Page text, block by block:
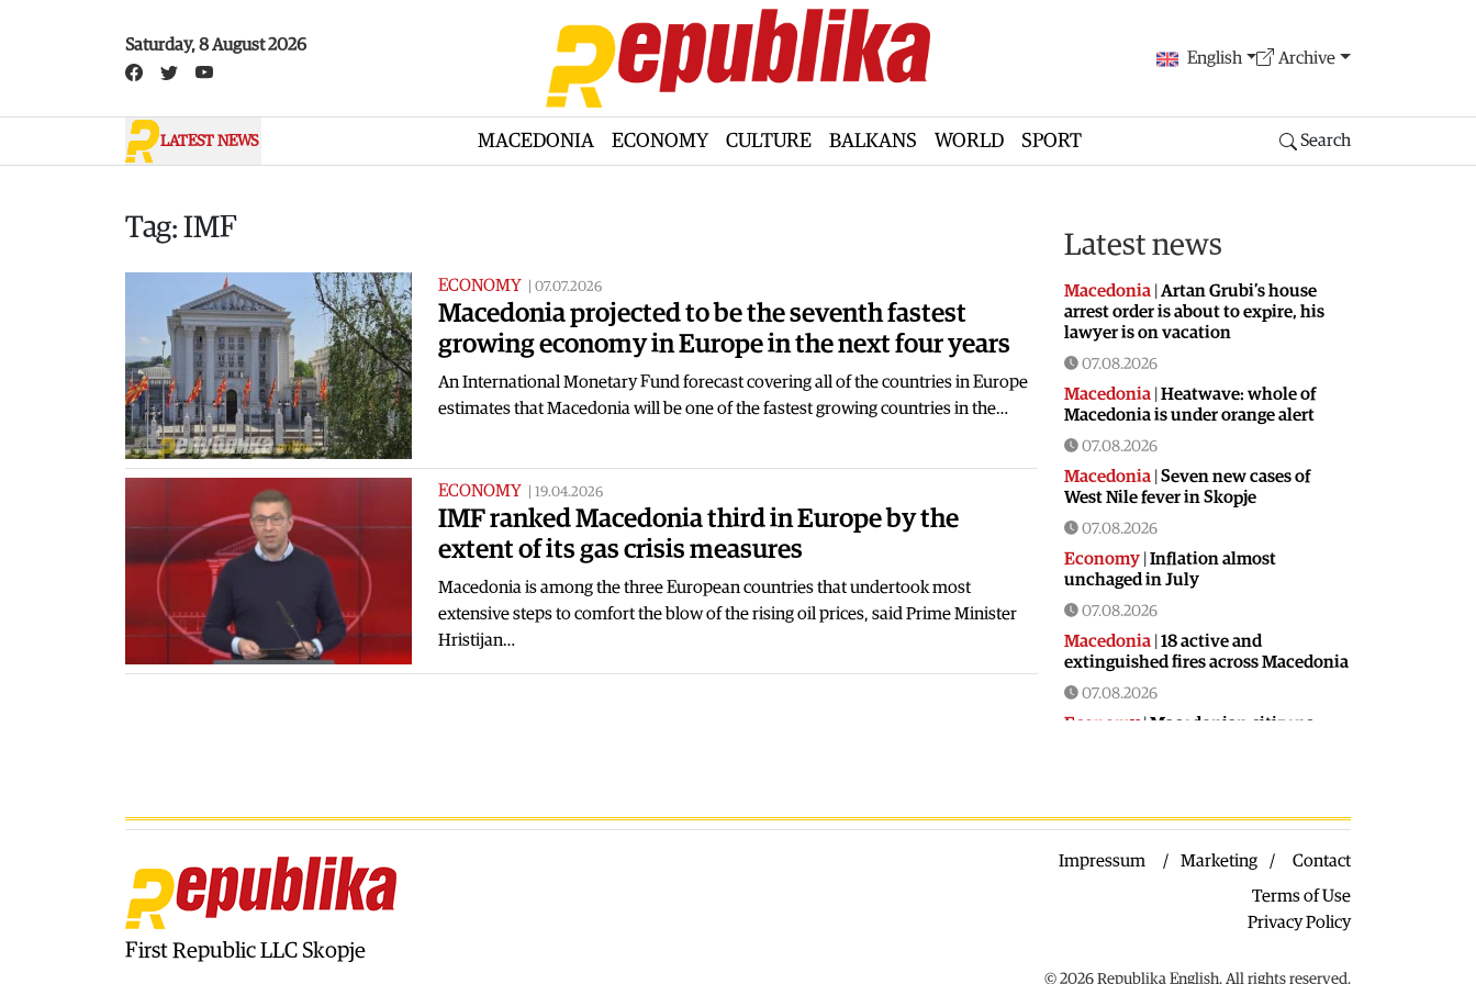
Saturday, 8 August 2026
English Archive
LATEST NEWS MACEDONIA ECONOMY CULTURE BALKANS WORLD SPORT Search
Tag: IMF
ECONOMY 07.07.2026
Macedonia projected to be the seventh fastest
growing economy in Europe in the next four years
An International Monetary Fund forecast covering all of the countries in Europe
estimates that Macedonia will be one of the fastest growing countries in the…
ECONOMY 19.04.2026
IMF ranked Macedonia third in Europe by the
extent of its gas crisis measures
Macedonia is among the three European countries that undertook most
extensive steps to comfort the blow of the rising oil prices, said Prime Minister
Hristijan…
Latest news
Macedonia Artan Grubi’s house
arrest order is about to expire, his
lawyer is on vacation
07.08.2026
Macedonia Heatwave: whole of
Macedonia is under orange alert
07.08.2026
Macedonia Seven new cases of
West Nile fever in Skopje
07.08.2026
Economy Inflation almost
unchaged in July
07.08.2026
Macedonia 18 active and
extinguished fires across Macedonia
07.08.2026
Economy |Macedonian citizens
06.08.2026
significant EU funding for the third
section of the railroad to Bulgaria
grade students
First Republic LLC Skopje
Impressum Marketing
Contact
Terms of Use
Privacy Policy
© 2026 Republika English. All rights reserved.